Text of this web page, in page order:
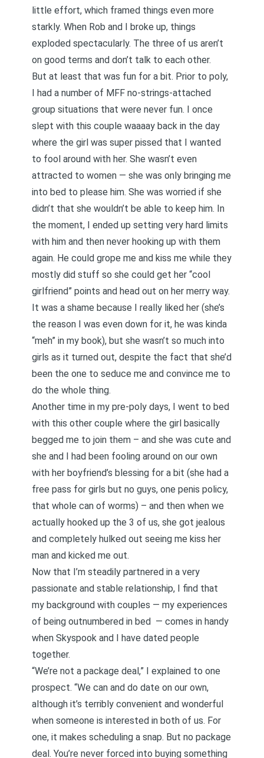
little effort, which framed things even more
starkly. When Rob and I broke up, things
exploded spectacularly. The three of us aren’t
on good terms and don’t talk to each other.
But at least that was fun for a bit. Prior to poly,
I had a number of MFF no-strings-attached
group situations that were never fun. I once
slept with this couple waaaay back in the day
where the girl was super pissed that I wanted
to fool around with her. She wasn’t even
attracted to women — she was only bringing me
into bed to please him. She was worried if she
didn’t that she wouldn’t be able to keep him. In
the moment, I ended up setting very hard limits
with him and then never hooking up with them
again. He could grope me and kiss me while they
mostly did stuff so she could get her “cool
girlfriend” points and head out on her merry way.
It was a shame because I really liked her (she’s
the reason I was even down for it, he was kinda
“meh” in my book), but she wasn’t so much into
girls as it turned out, despite the fact that she’d
been the one to seduce me and convince me to
do the whole thing.
Another time in my pre-poly days, I went to bed
with this other couple where the girl basically
begged me to join them – and she was cute and
she and I had been fooling around on our own
with her boyfriend’s blessing for a bit (she had a
free pass for girls but no guys, one penis policy,
that whole can of worms) – and then when we
actually hooked up the 3 of us, she got jealous
and completely hulked out seeing me kiss her
man and kicked me out.
Now that I’m steadily partnered in a very
passionate and stable relationship, I find that
my background with couples — my experiences
of being outnumbered in bed — comes in handy
when Skyspook and I have dated people
together.
“We’re not a package deal,” I explained to one
prospect. “We can and do date on our own,
although it’s terribly convenient and wonderful
when someone is interested in both of us. For
one, it makes scheduling a snap. But no package
deal. You’re never forced into buying something